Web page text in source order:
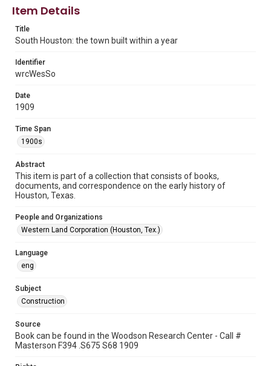
1900s
Repository
Special Collections
Special Collections
Houston and Texas History
Accessibility
This item may have accessibility enhancements created by
https://library.rice.edu/requests/digital-collections-
accessible-format-request-form
Item Details
Title
South Houston: the town built within a year
Identifier
wrcWesSo
Date
1909
Time Span
1900s
Abstract
This item is part of a collection that consists of books,
documents, and correspondence on the early history of
Houston, Texas.
People and Organizations
Western Land Corporation (Houston, Tex.)
Language
eng
Subject
Construction
Source
Book can be found in the Woodson Research Center - Call #
Masterson F394 .S675 S68 1909